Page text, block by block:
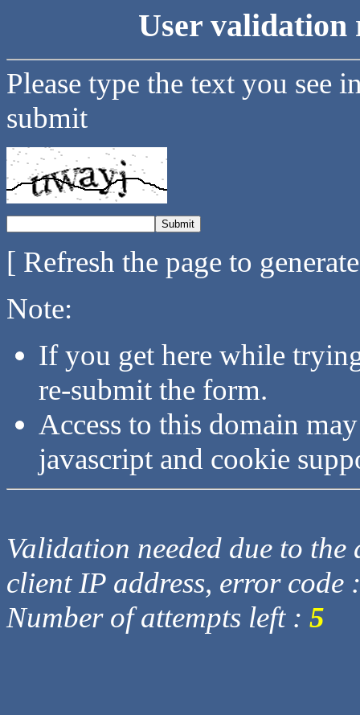
User validation
Please type the text you see
submit
[ Refresh the page to
Note:
If you get here while
re-submit the form.
Access to this domain
javascript and cookie
Validation needed due to
client IP address, error code
Number of attempts left : 5